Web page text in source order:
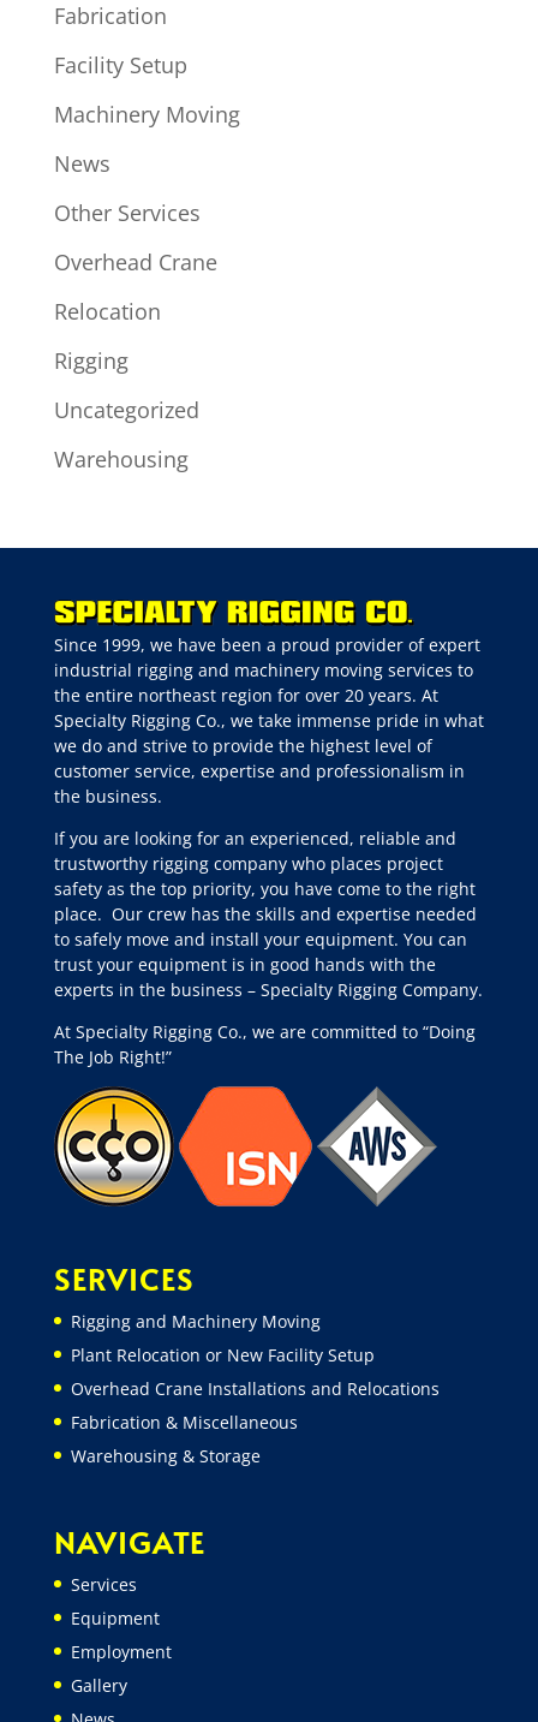
Fabrication
Facility Setup
Machinery Moving
News
Other Services
Overhead Crane
Relocation
Rigging
Uncategorized
Warehousing
Since 1999, we have been a proud provider of expert
industrial rigging and machinery moving services to
the entire northeast region for over 20 years. At
Specialty Rigging Co., we take immense pride in what
we do and strive to provide the highest level of
customer service, expertise and professionalism in
the business.
If you are looking for an experienced, reliable and
trustworthy rigging company who places project
safety as the top priority, you have come to the right
place. Our crew has the skills and expertise needed
to safely move and install your equipment. You can
trust your equipment is in good hands with the
experts in the business – Specialty Rigging Company.
At Specialty Rigging Co., we are committed to “Doing
The Job Right!”
SERVICES
Rigging and Machinery Moving
Plant Relocation or New Facility Setup
Overhead Crane Installations and Relocations
Fabrication & Miscellaneous
Warehousing & Storage
NAVIGATE
Services
Equipment
Employment
Gallery